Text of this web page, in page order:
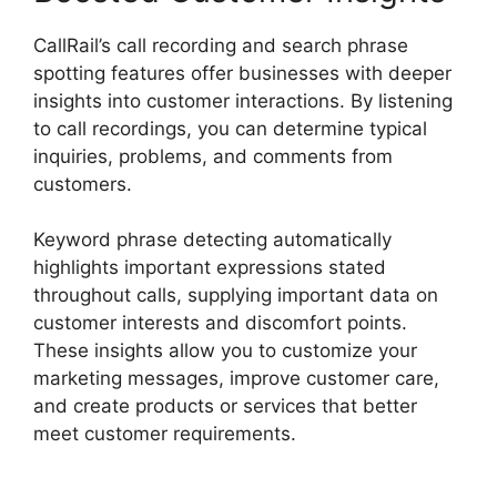
CallRail’s call recording and search phrase
spotting features offer businesses with deeper
insights into customer interactions. By listening
to call recordings, you can determine typical
inquiries, problems, and comments from
customers.
Keyword phrase detecting automatically
highlights important expressions stated
throughout calls, supplying important data on
customer interests and discomfort points.
These insights allow you to customize your
marketing messages, improve customer care,
and create products or services that better
meet customer requirements.